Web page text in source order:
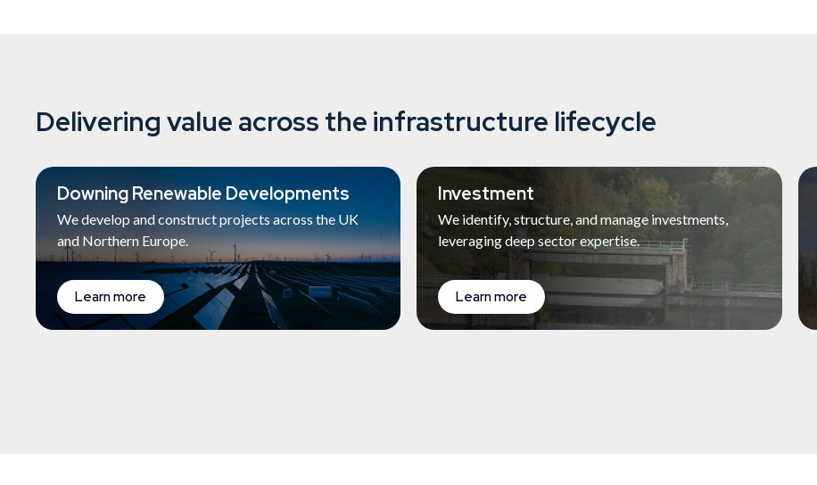
Delivering value across the infrastructure lifecycle
Downing Renewable Developments
We develop and construct projects across the UK
and Northern Europe.
Learn more
Investment
We identify, structure, and manage investments,
leveraging deep sector expertise.
Learn more